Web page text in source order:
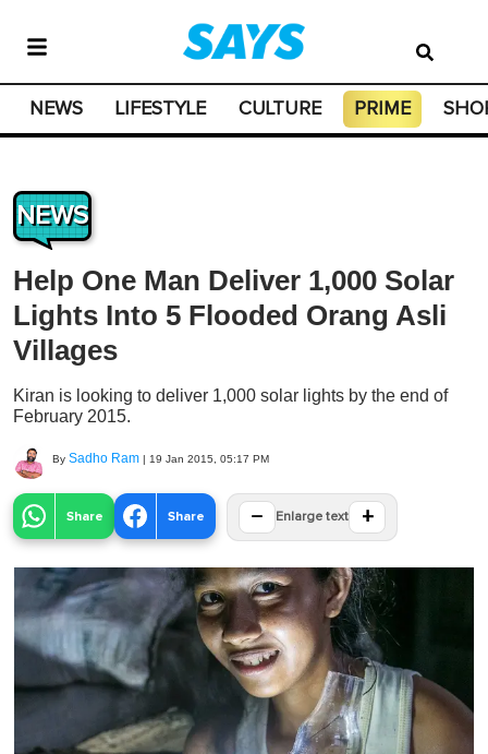
NEWS LIFESTYLE CULTURE PRIME
NEWS
Help One Man Deliver 1,000 Solar
Lights Into 5 Flooded Orang Asli
Villages
Kiran is looking to deliver 1,000 solar lights by the end of
February 2015.
By Sadho Ram | 19 Jan 2015, 05:17 PM
Share Share − Enlarge text +